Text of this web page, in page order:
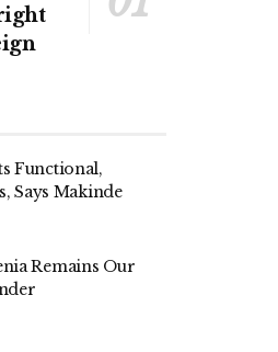
Functional,
Says Makinde
Remains Our